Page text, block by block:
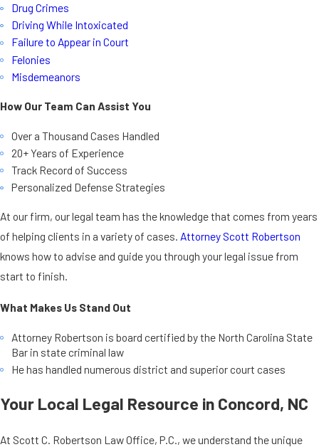
Drug Crimes
Driving While Intoxicated
Failure to Appear in Court
Felonies
Misdemeanors
How Our Team Can Assist You
Over a Thousand Cases Handled
20+ Years of Experience
Track Record of Success
Personalized Defense Strategies
At our firm, our legal team has the knowledge that comes from years
of helping clients in a variety of cases. Attorney Scott Robertson
knows how to advise and guide you through your legal issue from
start to finish.
What Makes Us Stand Out
Attorney Robertson is board certified by the North Carolina State
Bar in state criminal law
He has handled numerous district and superior court cases
Your Local Legal Resource in Concord, NC
At Scott C. Robertson Law Office, P.C., we understand the unique